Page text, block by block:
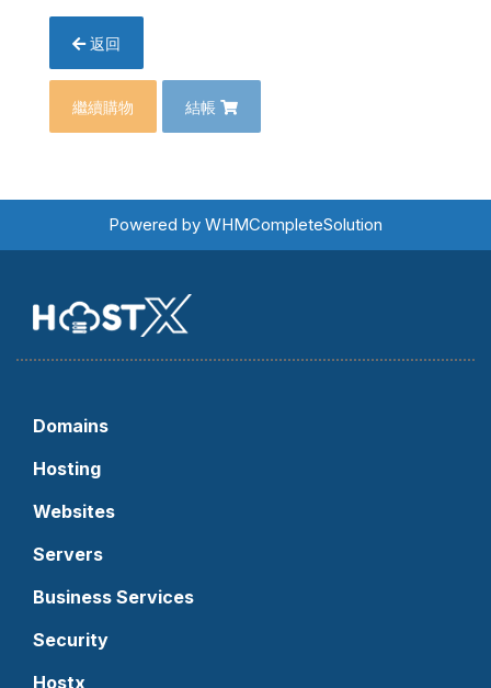
返回
繼續購物 結帳
Powered by WHMCompleteSolution
Domains
Hosting
Websites
Servers
Business Services
Security
Hostx